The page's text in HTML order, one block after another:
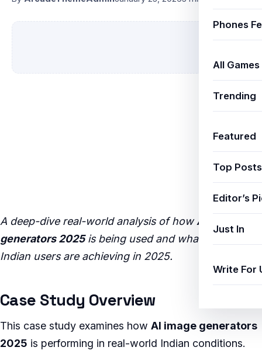
Phones
All Games
Trending
Featured
Top Posts
Editor’s
Just In
Write For
A deep-dive real-world analysis of howAI image
generators 2025is being used and what results
Indian users are achieving in 2025.
Case Study Overview
This case study examines how AI image generators
2025 is performing in real-world Indian conditions.